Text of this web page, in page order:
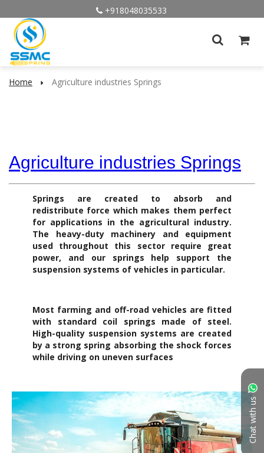
+918048035533
Chat with us
Home Agriculture industries Springs